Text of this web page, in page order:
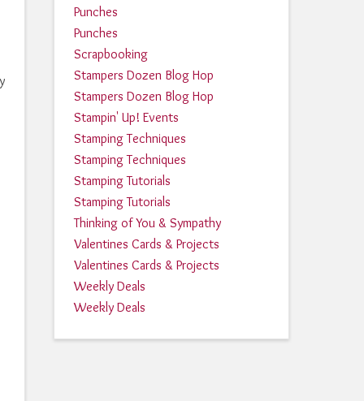
Punches
Punches
Scrapbooking
Stampers Dozen Blog Hop
Stampers Dozen Blog Hop
Stampin' Up! Events
Stamping Techniques
Stamping Techniques
Stamping Tutorials
Stamping Tutorials
Thinking of You & Sympathy
Valentines Cards & Projects
Valentines Cards & Projects
Weekly Deals
Weekly Deals